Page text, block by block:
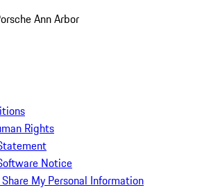
Ann Arbor
Rights
Notice
My Personal Information